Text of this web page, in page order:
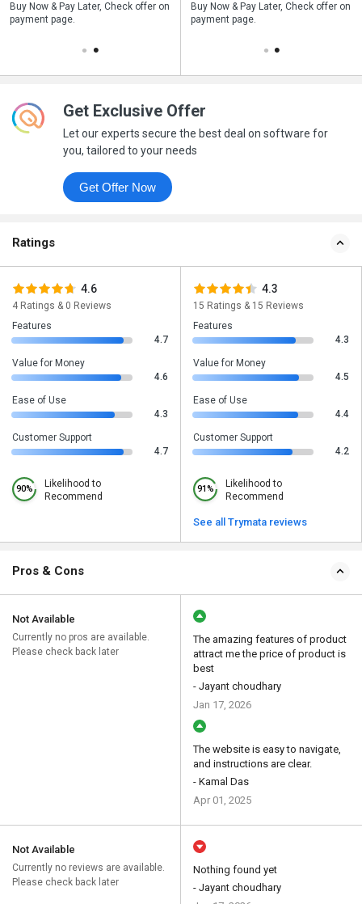
Buy Now & Pay Later, Check offer on
payment page.
Save upto 18%, Get GST Invoice on
your business purchase
Buy Now & Pay Later, Check offer on
payment page.
Get Exclusive Offer
Let our experts secure the best deal on software for
you, tailored to your needs
Get Offer Now
Ratings
4.6
4 Ratings & 0 Reviews
Features
4.7
Value for Money
4.6
Ease of Use
4.3
Customer Support
4.7
90%
Likelihood to
Recommend
4.3
15 Ratings & 15 Reviews
Features
4.3
Value for Money
4.5
Ease of Use
4.4
Customer Support
4.2
91%
Likelihood to
Recommend
See all Trymata reviews
Pros & Cons
Not Available
Currently no pros are available.
Please check back later
The amazing features of product
attract me the price of product is
best
- Jayant choudhary
Jan 17, 2026
The website is easy to navigate,
and instructions are clear.
- Kamal Das
Apr 01, 2025
Not Available
Currently no reviews are available.
Please check back later
Nothing found yet
- Jayant choudhary